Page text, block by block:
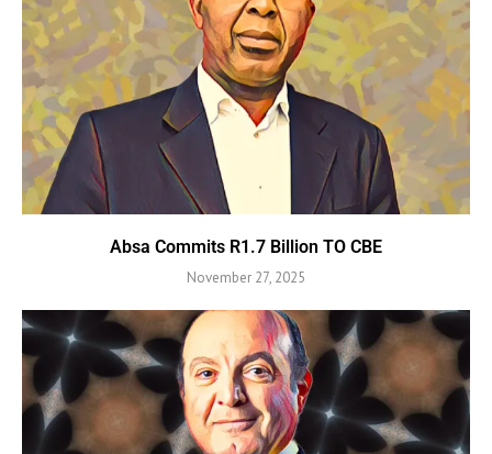
Absa Commits R1.7 Billion TO CBE
November 27, 2025